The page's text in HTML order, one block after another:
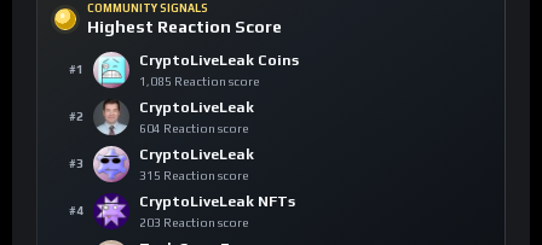
COMMUNITY SIGNALS
Highest Reaction Score
#1
CryptoLiveLeak Coins
1,085 Reaction score
#2
CryptoLiveLeak
604 Reaction score
#3
CryptoLiveLeak
315 Reaction score
#4
CryptoLiveLeak NFTs
203 Reaction score